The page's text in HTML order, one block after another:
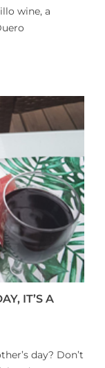
wine, a
IT’S A
day? Don’t